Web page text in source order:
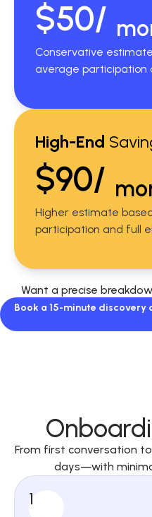
$50/
Conservative
average participation
High-End
$90/
Higher estimate
participation and full
Want a precise
Book a 15-minute discovery
From first conversation to
days—with
1